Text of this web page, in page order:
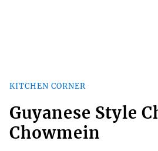
KITCHEN CORNER
Guyanese Style
Chowmein